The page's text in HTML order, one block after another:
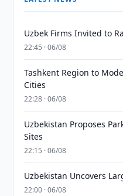
Uzbek Firms Invited to
22:45 · 06/08
Tashkent Region to
Cities
22:28 · 06/08
Uzbekistan Proposes
Sites
22:15 · 06/08
Uzbekistan Uncovers
22:00 · 06/08